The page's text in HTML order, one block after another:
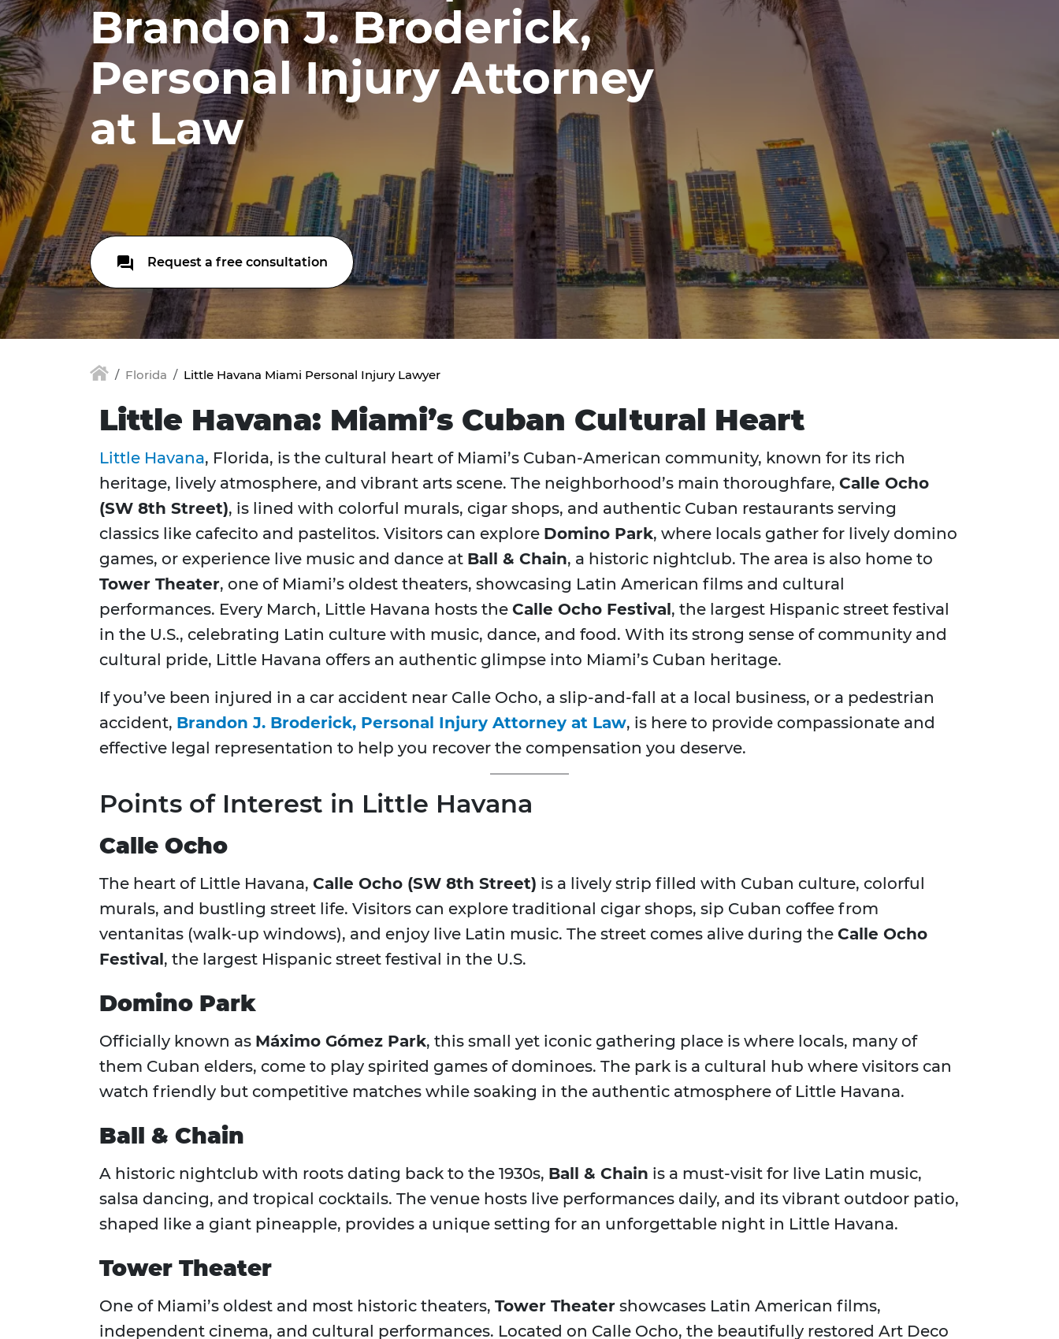
Brandon J. Broderick,
Personal Injury Attorney
at Law
Request a free consultation
Florida Little Havana Miami Personal Injury Lawyer
Little Havana: Miami’s Cuban Cultural Heart
Little Havana, Florida, is the cultural heart of Miami’s Cuban-American community, known for its rich
heritage, lively atmosphere, and vibrant arts scene. The neighborhood’s main thoroughfare, Calle Ocho
(SW 8th Street), is lined with colorful murals, cigar shops, and authentic Cuban restaurants serving
classics like cafecito and pastelitos. Visitors can explore Domino Park, where locals gather for lively domino
games, or experience live music and dance at Ball & Chain, a historic nightclub. The area is also home to
Tower Theater, one of Miami’s oldest theaters, showcasing Latin American films and cultural
performances. Every March, Little Havana hosts the Calle Ocho Festival, the largest Hispanic street festival
in the U.S., celebrating Latin culture with music, dance, and food. With its strong sense of community and
cultural pride, Little Havana offers an authentic glimpse into Miami’s Cuban heritage.
If you’ve been injured in a car accident near Calle Ocho, a slip-and-fall at a local business, or a pedestrian
accident, Brandon J. Broderick, Personal Injury Attorney at Law, is here to provide compassionate and
effective legal representation to help you recover the compensation you deserve.
Points of Interest in Little Havana
Calle Ocho
The heart of Little Havana, Calle Ocho (SW 8th Street) is a lively strip filled with Cuban culture, colorful
murals, and bustling street life. Visitors can explore traditional cigar shops, sip Cuban coffee from
ventanitas (walk-up windows), and enjoy live Latin music. The street comes alive during the Calle Ocho
Festival, the largest Hispanic street festival in the U.S.
Domino Park
Officially known as Máximo Gómez Park, this small yet iconic gathering place is where locals, many of
them Cuban elders, come to play spirited games of dominoes. The park is a cultural hub where visitors can
watch friendly but competitive matches while soaking in the authentic atmosphere of Little Havana.
Ball & Chain
A historic nightclub with roots dating back to the 1930s, Ball & Chain is a must-visit for live Latin music,
salsa dancing, and tropical cocktails. The venue hosts live performances daily, and its vibrant outdoor patio,
shaped like a giant pineapple, provides a unique setting for an unforgettable night in Little Havana.
Tower Theater
One of Miami’s oldest and most historic theaters, Tower Theater showcases Latin American films,
independent cinema, and cultural performances. Located on Calle Ocho, the beautifully restored Art Deco